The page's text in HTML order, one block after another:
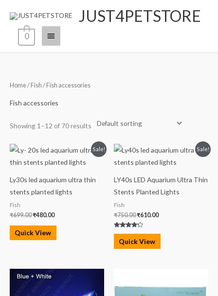
content
JUST4PETSTORE
Main
Menu
0
Home/ Fish / Fish accessories
Fish accessories
Showing 1–12 of 70 results
Sale!
Ly30s led aquarium ultra thin
stents planted lights
Fish
₹699.00
Original
price
was:
₹480.00
Current
price
is:
Quick View
Sale!
LY40s LED Aquarium Ultra Thin
Stents Planted Lights
Fish
₹750.00
Original
price
was:
₹610.00
Current
price
is:
Rated
4.00
out of 5
Quick View